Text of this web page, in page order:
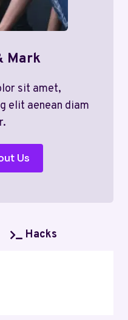
Mark
sit amet,
elit aenean diam
Us
Hacks